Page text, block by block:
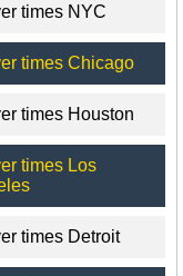
times NYC
times Chicago
times Houston
times Los
times Detroit